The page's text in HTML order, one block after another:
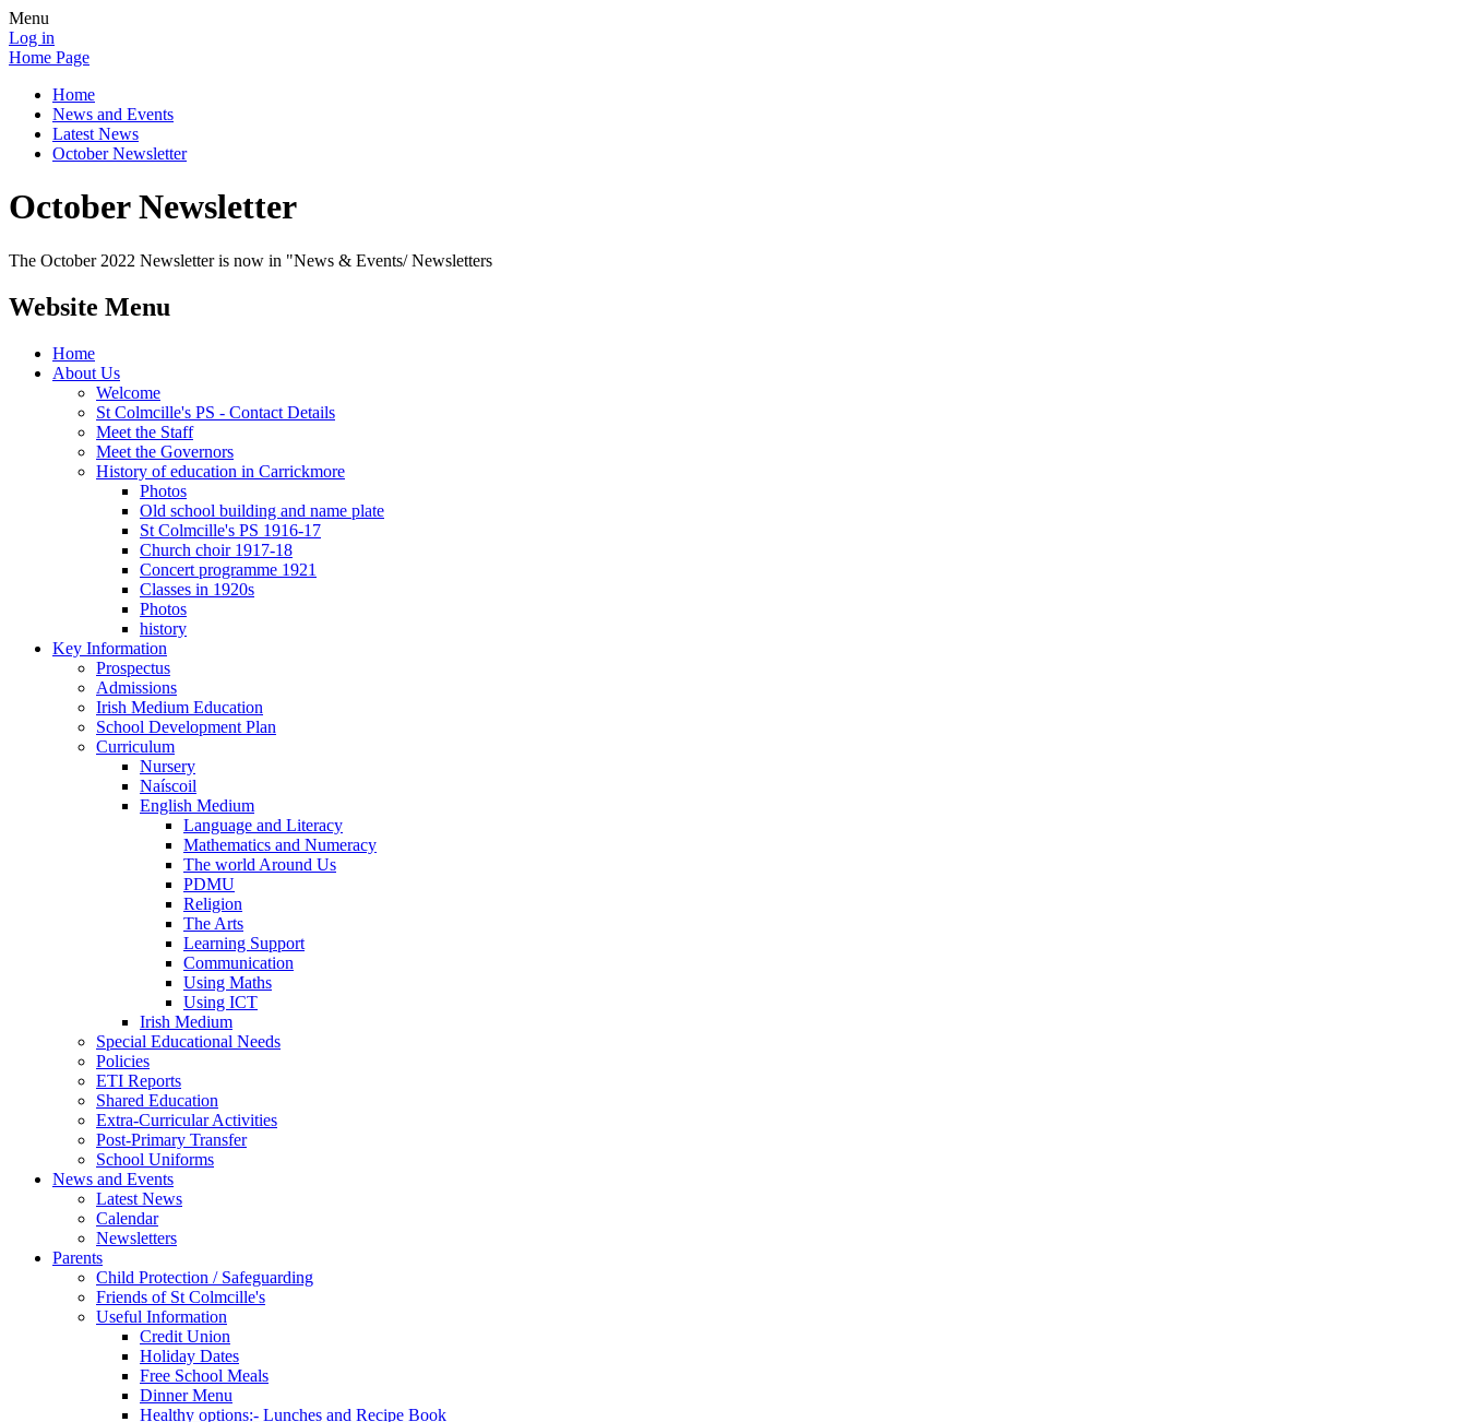
Menu
Log in
Home Page
Home
News and Events
Latest News
October Newsletter
October Newsletter
The October 2022 Newsletter is now in "News & Events/ Newsletters
Website Menu
Home
About Us
Welcome
St Colmcille's PS - Contact Details
Meet the Staff
Meet the Governors
History of education in Carrickmore
Photos
Old school building and name plate
St Colmcille's PS 1916-17
Church choir 1917-18
Concert programme 1921
Classes in 1920s
Photos
history
Key Information
Prospectus
Admissions
Irish Medium Education
School Development Plan
Curriculum
Nursery
Naíscoil
English Medium
Language and Literacy
Mathematics and Numeracy
The world Around Us
PDMU
Religion
The Arts
Learning Support
Communication
Using Maths
Using ICT
Irish Medium
Special Educational Needs
Policies
ETI Reports
Shared Education
Extra-Curricular Activities
Post-Primary Transfer
School Uniforms
News and Events
Latest News
Calendar
Newsletters
Parents
Child Protection / Safeguarding
Friends of St Colmcille's
Useful Information
Credit Union
Holiday Dates
Free School Meals
Dinner Menu
Healthy options:- Lunches and Recipe Book